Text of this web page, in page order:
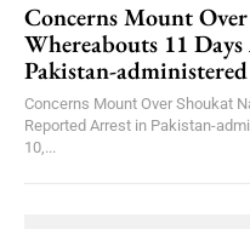
Concerns Mount
Whereabouts 11
Pakistan-
Concerns Mount Over Shoukat
Reported Arrest in Pakistan-
10,...